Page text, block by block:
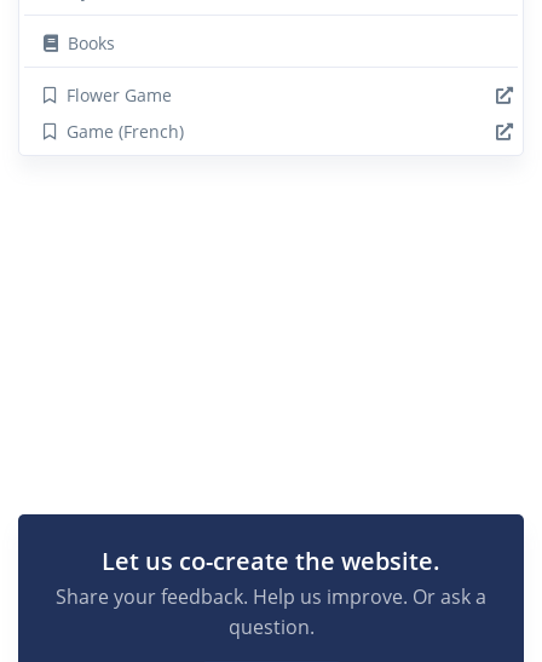
Books
Flower Game
Game (French)
Let us co-create the website.
Share your feedback. Help us improve. Or ask a
question.